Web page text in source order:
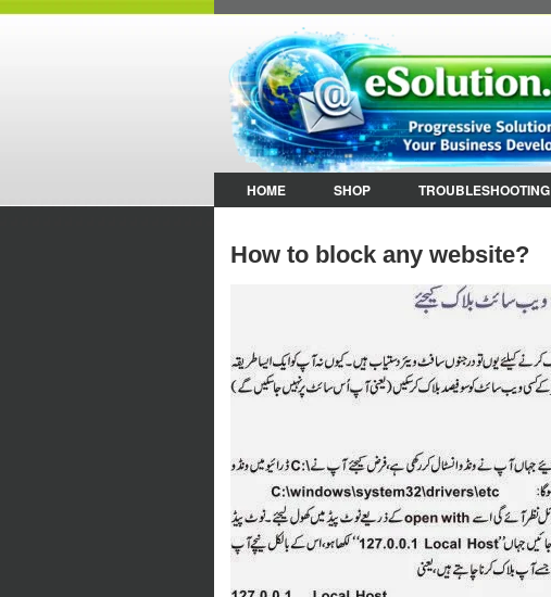
HOME SHOP TROUBLESHOOTING
How to block any website?